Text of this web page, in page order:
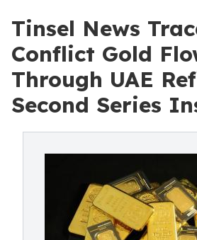
Tinsel News
Conflict Gold
Through UAE
Second Series